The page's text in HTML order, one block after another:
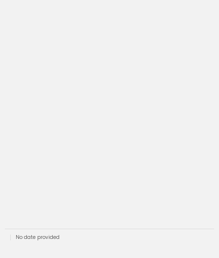
No date provided